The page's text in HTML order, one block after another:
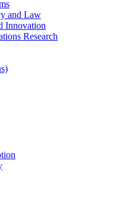
and Law
Innovation
Research